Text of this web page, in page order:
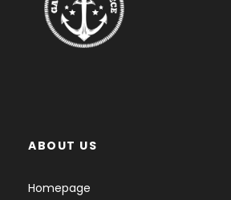
ABOUT US
Homepage